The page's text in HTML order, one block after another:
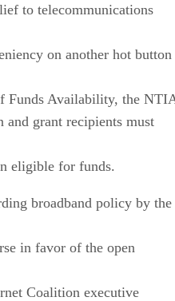
to telecommunications
on another hot button
Funds Availability, the
and grant recipients must
eligible for funds.
broadband policy by the
in favor of the open
Coalition executive